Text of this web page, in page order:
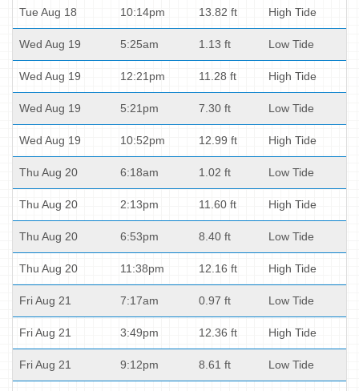
Tue Aug 18 10:14pm 13.82 ft High Tide
Wed Aug 19 5:25am 1.13 ft Low Tide
Wed Aug 19 12:21pm 11.28 ft High Tide
Wed Aug 19 5:21pm 7.30 ft Low Tide
Wed Aug 19 10:52pm 12.99 ft High Tide
Thu Aug 20 6:18am 1.02 ft Low Tide
Thu Aug 20 2:13pm 11.60 ft High Tide
Thu Aug 20 6:53pm 8.40 ft Low Tide
Thu Aug 20 11:38pm 12.16 ft High Tide
Fri Aug 21 7:17am 0.97 ft Low Tide
Fri Aug 21 3:49pm 12.36 ft High Tide
Fri Aug 21 9:12pm 8.61 ft Low Tide